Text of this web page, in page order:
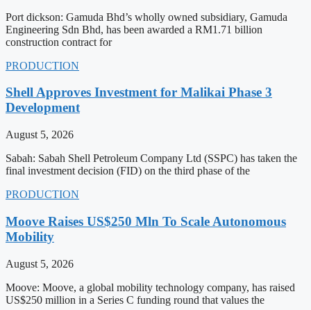
Port dickson: Gamuda Bhd’s wholly owned subsidiary, Gamuda
Engineering Sdn Bhd, has been awarded a RM1.71 billion
construction contract for
PRODUCTION
Shell Approves Investment for Malikai Phase 3
Development
August 5, 2026
Sabah: Sabah Shell Petroleum Company Ltd (SSPC) has taken the
final investment decision (FID) on the third phase of the
PRODUCTION
Moove Raises US$250 Mln To Scale Autonomous
Mobility
August 5, 2026
Moove: Moove, a global mobility technology company, has raised
US$250 million in a Series C funding round that values the